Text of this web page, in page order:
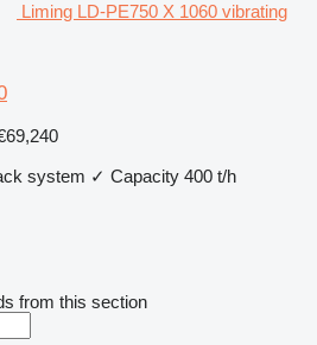
Liming LD-PE750 X 1060 vibrating
system ✓ Capacity 400 t/h
from this section